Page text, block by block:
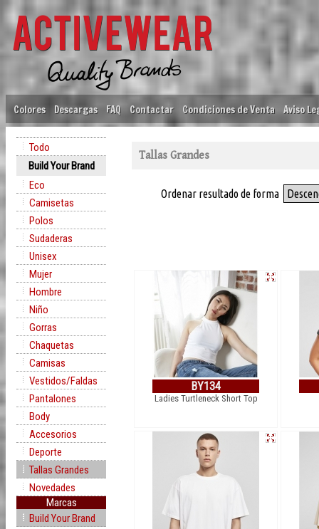
Colores Descargas FAQ Contactar Condiciones de Venta Aviso
Todo
Build Your Brand
Eco
Camisetas
Polos
Sudaderas
Unisex
Mujer
Hombre
Niño
Gorras
Chaquetas
Camisas
Vestidos/Faldas
Pantalones
Body
Accesorios
Deporte
Tallas Grandes
Novedades
Marcas
Build Your Brand
Tallas Grandes
Ordenar resultado de forma
BY134
Ladies Turtleneck Short Top